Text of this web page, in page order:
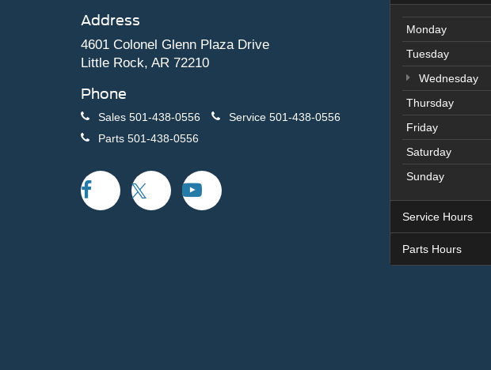
Address
4601 Colonel Glenn Plaza Drive
Little Rock, AR 72210
Phone
Sales 501-438-0556 Service 501-438-0556
Parts 501-438-0556
Monday
Tuesday
Wednesday
Thursday
Friday
Saturday
Sunday
Service Hours
Parts Hours